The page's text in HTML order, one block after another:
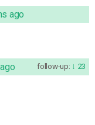
ago
follow-up: 23